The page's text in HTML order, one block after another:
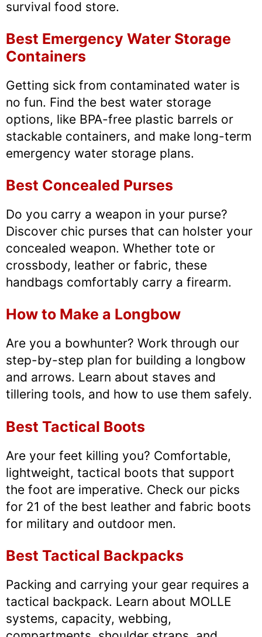
survival food store.
Best Emergency Water Storage
Containers
Getting sick from contaminated water is
no fun. Find the best water storage
options, like BPA-free plastic barrels or
stackable containers, and make long-term
emergency water storage plans.
Best Concealed Purses
Do you carry a weapon in your purse?
Discover chic purses that can holster your
concealed weapon. Whether tote or
crossbody, leather or fabric, these
handbags comfortably carry a firearm.
How to Make a Longbow
Are you a bowhunter? Work through our
step-by-step plan for building a longbow
and arrows. Learn about staves and
tillering tools, and how to use them safely.
Best Tactical Boots
Are your feet killing you? Comfortable,
lightweight, tactical boots that support
the foot are imperative. Check our picks
for 21 of the best leather and fabric boots
for military and outdoor men.
Best Tactical Backpacks
Packing and carrying your gear requires a
tactical backpack. Learn about MOLLE
systems, capacity, webbing,